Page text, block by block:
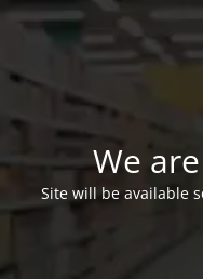
We
Site will be available